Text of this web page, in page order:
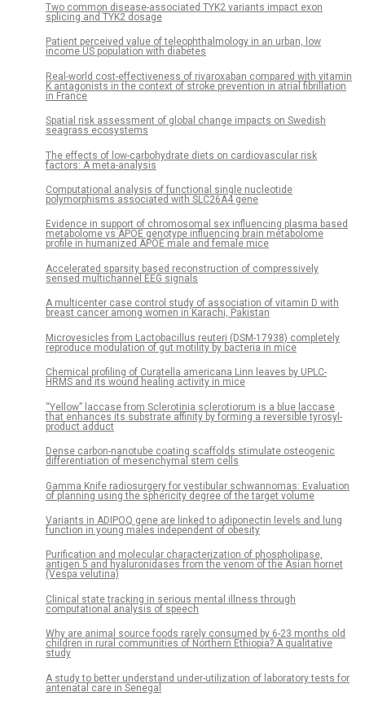
Two common disease-associated TYK2 variants impact exon
splicing and TYK2 dosage
Patient perceived value of teleophthalmology in an urban, low
income US population with diabetes
Real-world cost-effectiveness of rivaroxaban compared with vitamin
K antagonists in the context of stroke prevention in atrial fibrillation
in France
Spatial risk assessment of global change impacts on Swedish
seagrass ecosystems
The effects of low-carbohydrate diets on cardiovascular risk
factors: A meta-analysis
Computational analysis of functional single nucleotide
polymorphisms associated with SLC26A4 gene
Evidence in support of chromosomal sex influencing plasma based
metabolome vs APOE genotype influencing brain metabolome
profile in humanized APOE male and female mice
Accelerated sparsity based reconstruction of compressively
sensed multichannel EEG signals
A multicenter case control study of association of vitamin D with
breast cancer among women in Karachi, Pakistan
Microvesicles from Lactobacillus reuteri (DSM-17938) completely
reproduce modulation of gut motility by bacteria in mice
Chemical profiling of Curatella americana Linn leaves by UPLC-
HRMS and its wound healing activity in mice
“Yellow” laccase from Sclerotinia sclerotiorum is a blue laccase
that enhances its substrate affinity by forming a reversible tyrosyl-
product adduct
Dense carbon-nanotube coating scaffolds stimulate osteogenic
differentiation of mesenchymal stem cells
Gamma Knife radiosurgery for vestibular schwannomas: Evaluation
of planning using the sphericity degree of the target volume
Variants in ADIPOQ gene are linked to adiponectin levels and lung
function in young males independent of obesity
Purification and molecular characterization of phospholipase,
antigen 5 and hyaluronidases from the venom of the Asian hornet
(Vespa velutina)
Clinical state tracking in serious mental illness through
computational analysis of speech
Why are animal source foods rarely consumed by 6-23 months old
children in rural communities of Northern Ethiopia? A qualitative
study
A study to better understand under-utilization of laboratory tests for
antenatal care in Senegal